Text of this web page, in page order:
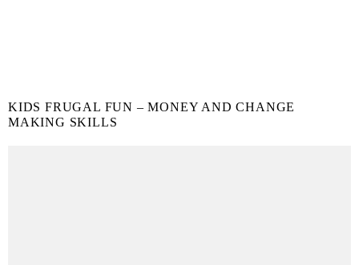
KIDS FRUGAL FUN – MONEY AND CHANGE
MAKING SKILLS